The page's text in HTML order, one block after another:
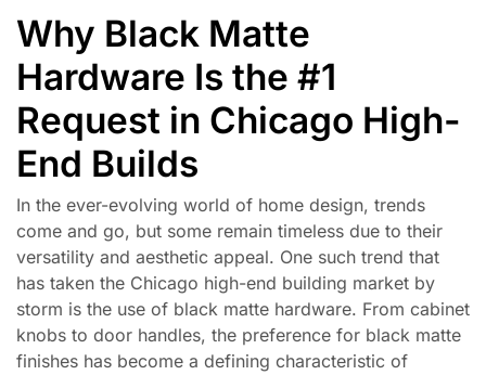
Why Black Matte
Hardware Is the #1
Request in Chicago High-
End Builds
In the ever-evolving world of home design, trends
come and go, but some remain timeless due to their
versatility and aesthetic appeal. One such trend that
has taken the Chicago high-end building market by
storm is the use of black matte hardware. From cabinet
knobs to door handles, the preference for black matte
finishes has become a defining characteristic of